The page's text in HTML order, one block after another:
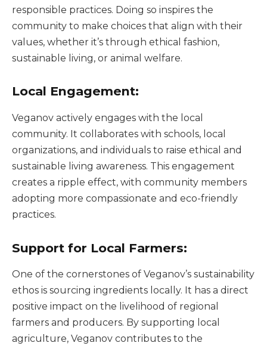
responsible practices. Doing so inspires the
community to make choices that align with their
values, whether it’s through ethical fashion,
sustainable living, or animal welfare.
Local Engagement:
Veganov actively engages with the local
community. It collaborates with schools, local
organizations, and individuals to raise ethical and
sustainable living awareness. This engagement
creates a ripple effect, with community members
adopting more compassionate and eco-friendly
practices.
Support for Local Farmers:
One of the cornerstones of Veganov’s sustainability
ethos is sourcing ingredients locally. It has a direct
positive impact on the livelihood of regional
farmers and producers. By supporting local
agriculture, Veganov contributes to the